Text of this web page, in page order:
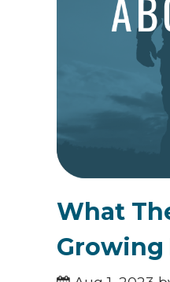
What
Growing